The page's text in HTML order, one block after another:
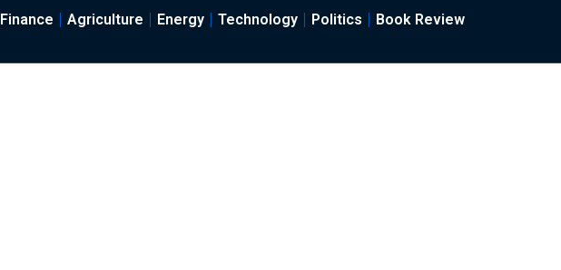
Finance Agriculture Energy Technology Politics Book Review